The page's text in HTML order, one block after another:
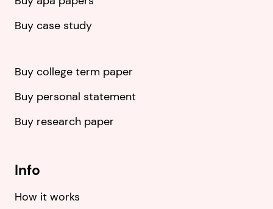
Buy case study
Buy college term paper
Buy personal statement
Buy research paper
Info
How it works